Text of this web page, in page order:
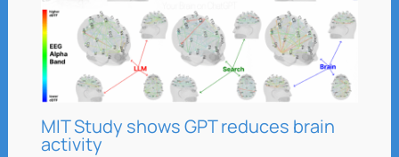
MIT Study shows GPT reduces brain
activity